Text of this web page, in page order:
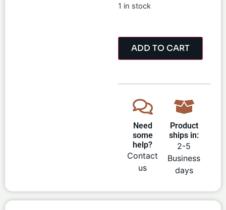
1 in stock
ADD TO CART
Need
some
help?
Contact
us
Product
ships in:
2-5
Business
days